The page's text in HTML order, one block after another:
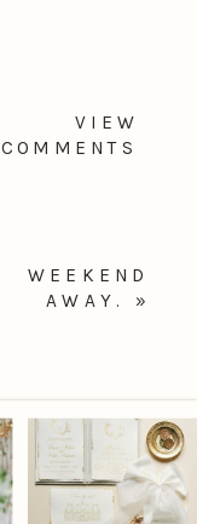
VIEW
COMMENTS
WEEKEND
AWAY.
»